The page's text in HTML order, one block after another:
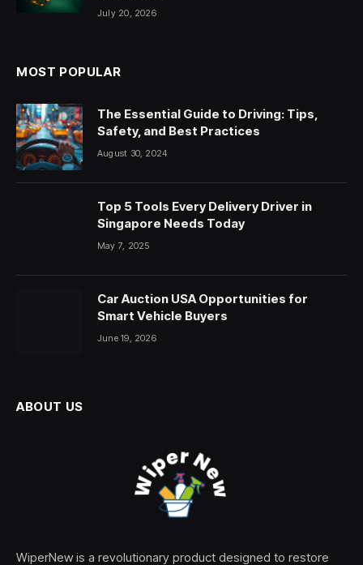
July 20, 2026
MOST POPULAR
The Essential Guide to Driving: Tips,
Safety, and Best Practices
August 30, 2024
Top 5 Tools Every Delivery Driver in
Singapore Needs Today
May 7, 2025
Car Auction USA Opportunities for
Smart Vehicle Buyers
June 19, 2026
ABOUT US
WiperNew is a revolutionary product designed to restore